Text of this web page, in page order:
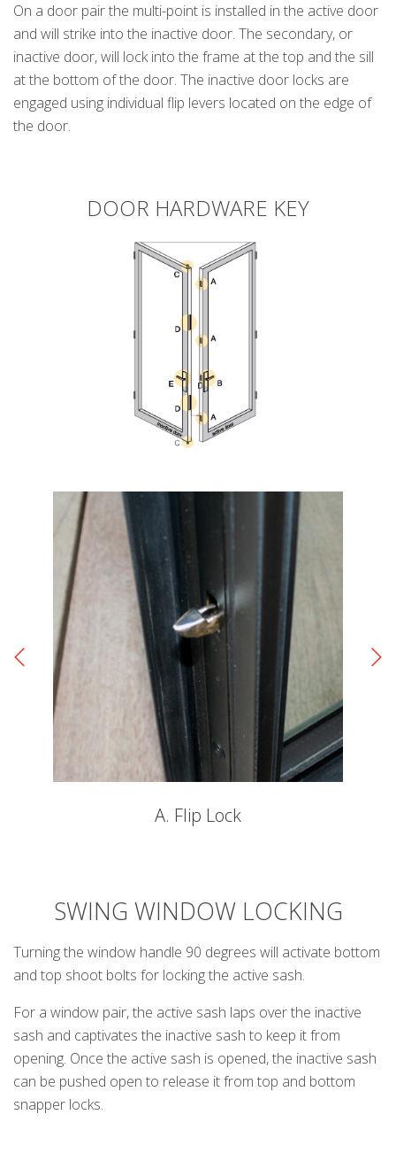
On a door pair the multi-point is installed in the active door
and will strike into the inactive door. The secondary, or
inactive door, will lock into the frame at the top and the sill
at the bottom of the door. The inactive door locks are
engaged using individual flip levers located on the edge of
the door.
DOOR HARDWARE KEY
A. Flip Lock
SWING WINDOW LOCKING
Turning the window handle 90 degrees will activate bottom
and top shoot bolts for locking the active sash.
For a window pair, the active sash laps over the inactive
sash and captivates the inactive sash to keep it from
opening. Once the active sash is opened, the inactive sash
can be pushed open to release it from top and bottom
snapper locks.